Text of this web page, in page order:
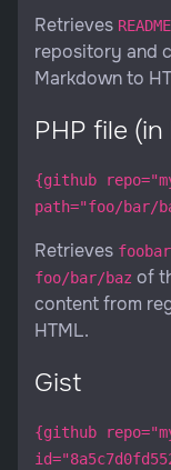
Retrieves
repository and
Markdown to
PHP file
{github
path="foo/bar/
Retrieves
foo/bar/baz of
content from
HTML.
Gist
{github